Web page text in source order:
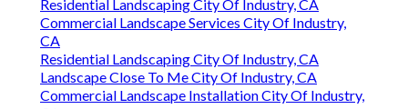
Residential Landscaping City Of Industry, CA
Commercial Landscape Services City Of Industry,
CA
Residential Landscaping City Of Industry, CA
Landscape Close To Me City Of Industry, CA
Commercial Landscape Installation City Of Industry,